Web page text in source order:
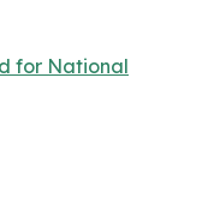
for National